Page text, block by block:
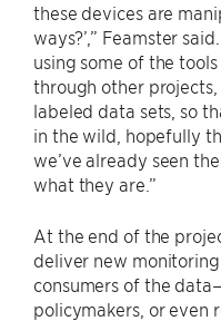
these devices are
ways?’,” Feamster
using some of the
through other
labeled data sets, so
in the wild, hopefully
we’ve already seen
what they are.”
At the end of the
deliver new
consumers of the
policymakers, or even